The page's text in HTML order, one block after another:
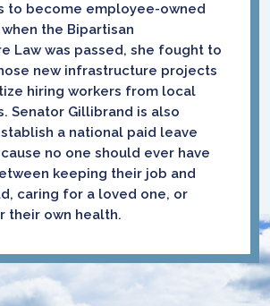
to become employee-owned
the Bipartisan
Law was passed, she fought to
new infrastructure projects
hiring workers from local
Senator Gillibrand is also
a national paid leave
no one should ever have
keeping their job and
caring for a loved one, or
their own health.